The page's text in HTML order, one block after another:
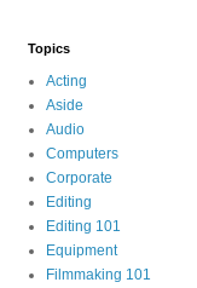
Topics
Acting
Aside
Audio
Computers
Corporate
Editing
Editing 101
Equipment
Filmmaking 101